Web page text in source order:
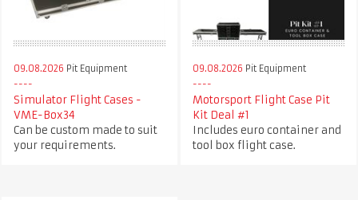
09.08.2026 Pit Equipment
Simulator Flight Cases -
VME-Box34
Can be custom made to suit
your requirements.
09.08.2026 Pit Equipment
Motorsport Flight Case Pit
Kit Deal #1
Includes euro container and
tool box flight case.